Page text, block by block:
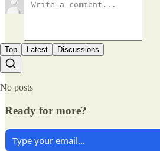
Top Latest Discussions
No posts
Ready for more?